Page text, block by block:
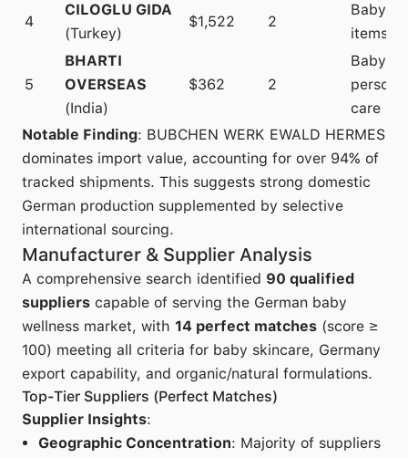
4
CILOGLU GIDA
(Turkey)
$1,522 2
Baby
items
5
BHARTI
OVERSEAS
(India)
$362 2
Baby
personal
care
Notable Finding: BUBCHEN WERK EWALD HERMES
dominates import value, accounting for over 94% of
tracked shipments. This suggests strong domestic
German production supplemented by selective
international sourcing.
Manufacturer & Supplier Analysis
A comprehensive search identified 90 qualified
suppliers capable of serving the German baby
wellness market, with 14 perfect matches (score ≥
100) meeting all criteria for baby skincare, Germany
export capability, and organic/natural formulations.
Top-Tier Suppliers (Perfect Matches)
Supplier Insights:
Geographic Concentration: Majority of suppliers